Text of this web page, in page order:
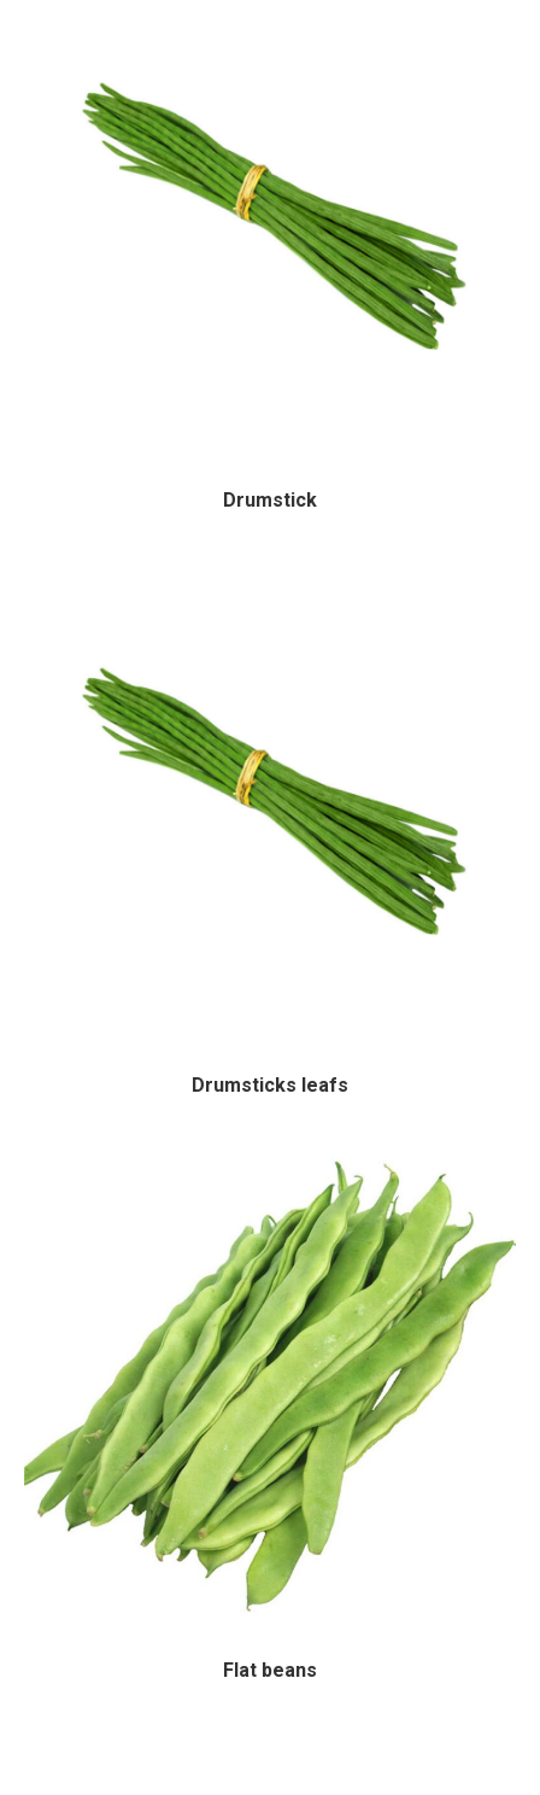
Drumstick
Drumsticks leafs
Flat beans